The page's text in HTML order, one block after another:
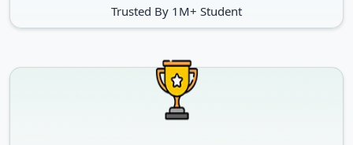
Trusted By 1M+ Student